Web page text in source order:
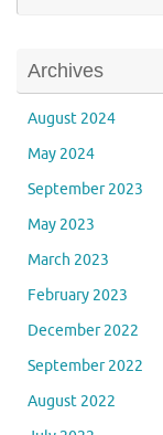
Archives
August 2024
May 2024
September 2023
May 2023
March 2023
February 2023
December 2022
September 2022
August 2022